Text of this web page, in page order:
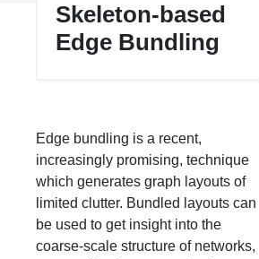
Skeleton-based
Edge Bundling
Edge bundling is a recent,
increasingly promising, technique
which generates graph layouts of
limited clutter. Bundled layouts can
be used to get insight into the
coarse-scale structure of networks,